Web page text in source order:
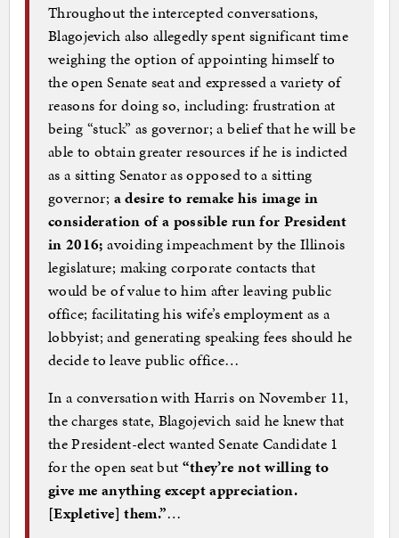
Throughout the intercepted conversations,
Blagojevich also allegedly spent significant time
weighing the option of appointing himself to
the open Senate seat and expressed a variety of
reasons for doing so, including: frustration at
being “stuck” as governor; a belief that he will be
able to obtain greater resources if he is indicted
as a sitting Senator as opposed to a sitting
governor; a desire to remake his image in
consideration of a possible run for President
in 2016; avoiding impeachment by the Illinois
legislature; making corporate contacts that
would be of value to him after leaving public
office; facilitating his wife’s employment as a
lobbyist; and generating speaking fees should he
decide to leave public office…
In a conversation with Harris on November 11,
the charges state, Blagojevich said he knew that
the President-elect wanted Senate Candidate 1
for the open seatbut “they’re not willing to
give me anything except appreciation.
[Expletive] them.”…